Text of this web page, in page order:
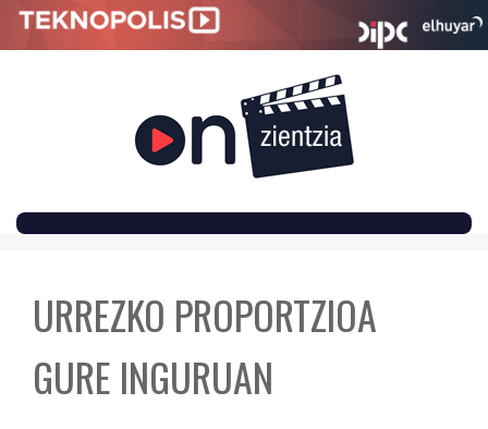
CONTENT
URREZKO PROPORTZIOA
GURE INGURUAN